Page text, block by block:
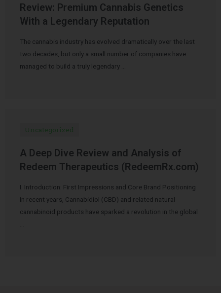
Review: Premium Cannabis Genetics
With a Legendary Reputation
The cannabis industry has evolved dramatically over the last
two decades, but only a small number of companies have
managed to build a truly legendary …
Uncategorized
A Deep Dive Review and Analysis of
Redeem Therapeutics (RedeemRx.com)
I. Introduction: First Impressions and Core Brand Positioning
In recent years, Cannabidiol (CBD) and related natural
cannabinoid products have sparked a revolution in the global